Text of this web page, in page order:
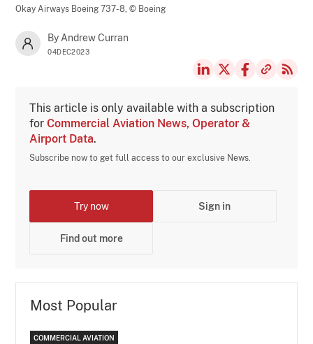
Okay Airways Boeing 737-8,© Boeing
By Andrew Curran
04DEC2023
This article is only available with a subscription
forCommercial Aviation News, Operator &
Airport Data.
Subscribe now to get full access to our exclusive News.
Try now Sign in
Find out more
Most Popular
COMMERCIAL AVIATION